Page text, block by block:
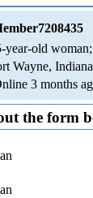
year-old woman;
Wayne,
3 months
the form